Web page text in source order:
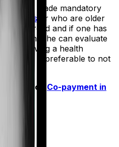
is made mandatory
diseases or who are older
is forced and if one has
one, he can evaluate
having a health
is preferable to not
article on Co-payment in